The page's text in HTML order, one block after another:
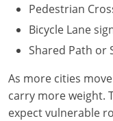
Pedestrian
Bicycle Lane
Shared Path or
As more cities
carry more weight.
expect vulnerable